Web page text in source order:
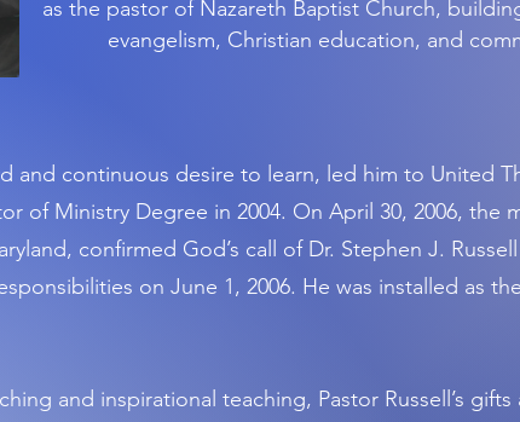
as the pastor of Nazareth Baptist Church,
evangelism, Christian education, and
and continuous desire to learn, led him to United
of Ministry Degree in 2004. On April 30, 2006, the
confirmed God’s call of Dr. Stephen J. Russell
on June 1, 2006. He was installed as
and inspirational teaching, Pastor Russell’s gifts